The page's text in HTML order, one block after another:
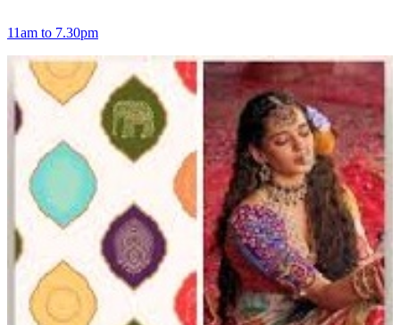
11am to 7.30pm